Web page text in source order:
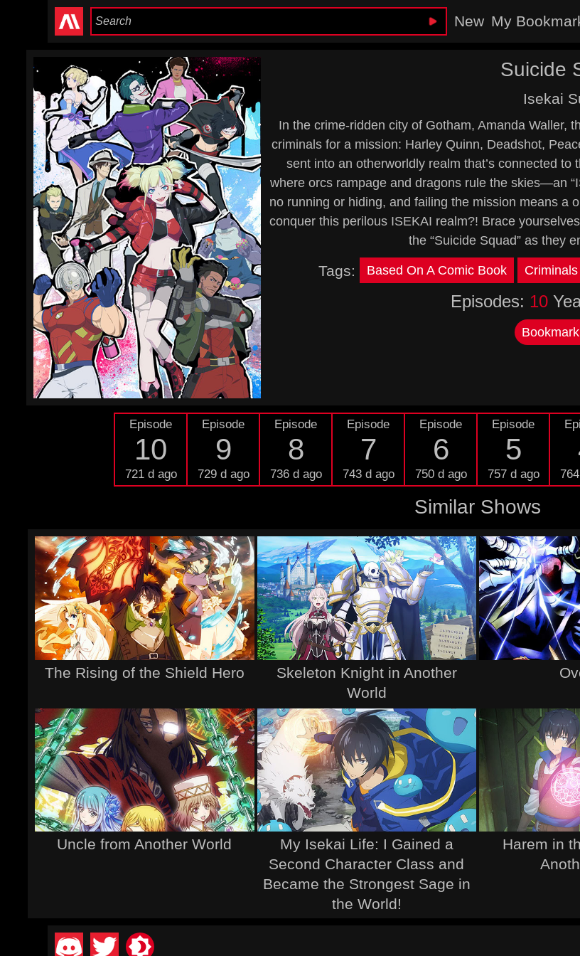
New My
Suicide
Isekai
In the crime-ridden city of Gotham, Amanda Waller,
criminals for a mission: Harley Quinn, Deadshot,
sent into an otherworldly realm that’s connected
where orcs rampage and dragons rule the skies—an
no running or hiding, and failing the mission means a
conquer this perilous ISEKAI realm?! Brace
the “Suicide Squad” as they
Tags: Based On A Comic Book Criminals
Episodes: 10
Bookmark
Episode
10
721 d ago
Episode
9
729 d ago
Episode
8
736 d ago
Episode
7
743 d ago
Episode
6
750 d ago
Episode
5
757 d ago
Similar Shows
The Rising of the Shield Hero
Skeleton Knight in Another
World
Uncle from Another World
My Isekai Life: I Gained a
Second Character Class and
Became the Strongest Sage in
the World!
Harem in